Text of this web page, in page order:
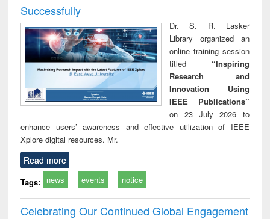
Successfully
Dr. S. R. Lasker
Library organized an
online training session
titled “Inspiring
Research and
Innovation Using
IEEE Publications”
on 23 July 2026 to
enhance users’ awareness and effective utilization of IEEE
Xplore digital resources. Mr.
Read more
Tags: news events notice
Celebrating Our Continued Global Engagement